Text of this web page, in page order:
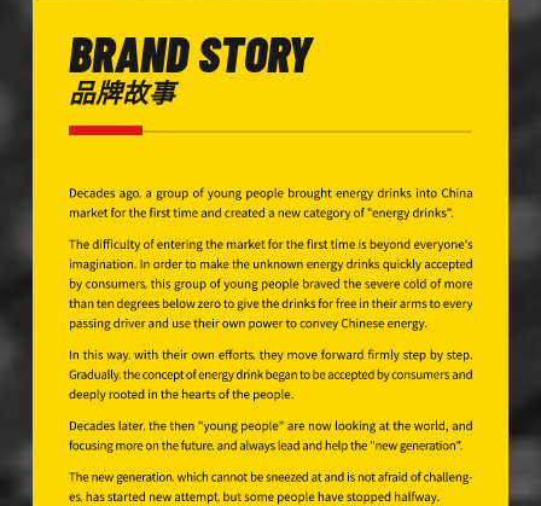
BRAND STORY
品牌故事